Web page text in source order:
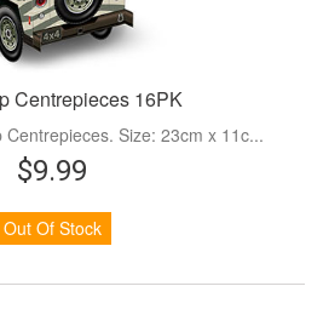
Centrepieces 16PK
Centrepieces. Size: 23cm x 11c...
$9.99
Out Of Stock